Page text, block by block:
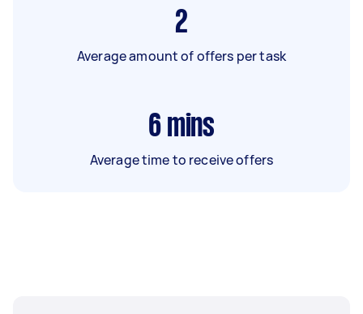
2
Average amount of offers per task
6 mins
Average time to receive offers